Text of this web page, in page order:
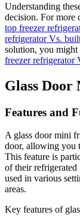
Understanding
decision. For more
top freezer
refrigerator Vs.
solution, you might
freezer refrigerator
Glass
Features and
A glass door mini
door, allowing you
This feature is
of their refrigerated
used in various
areas.
Key features of